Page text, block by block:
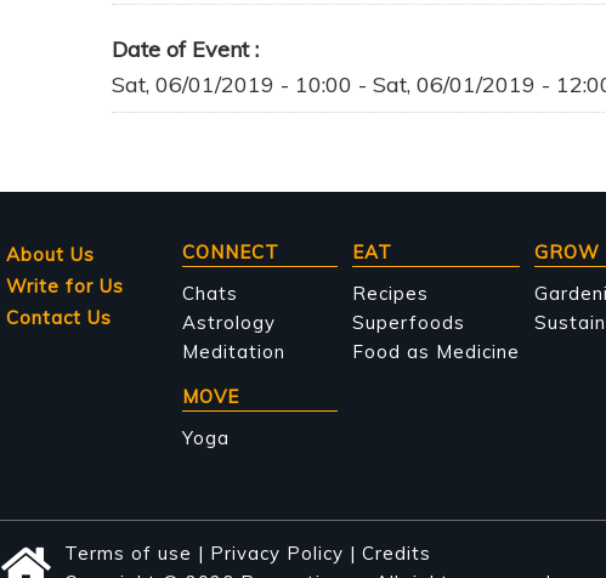
Date of Event
Sat, 06/01/2019 - 10:00 - Sat, 06/01/2019 -
About Us
Write for Us
Contact Us
Main
navigation
CONNECT
Chats
Astrology
Meditation
EAT
Recipes
Superfoods
Food as Medicine
GROW
MOVE
Yoga
Terms of use | Privacy Policy | Credits